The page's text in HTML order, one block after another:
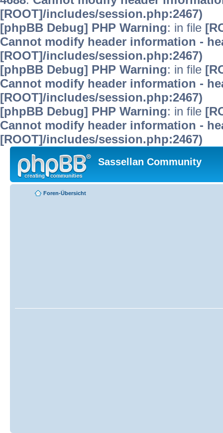
[ROOT]/includes/session.php:2467)
[phpBB Debug] PHP Warning: in file
Cannot modify header information -
[ROOT]/includes/session.php:2467)
[phpBB Debug] PHP Warning: in file
Cannot modify header information -
[ROOT]/includes/session.php:2467)
[phpBB Debug] PHP Warning: in file
Cannot modify header information -
[ROOT]/includes/session.php:2467)
Sassellan Community
Foren-Übersicht